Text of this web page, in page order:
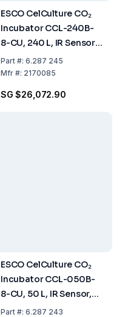
ESCO CelCulture CO₂
Incubator CCL-240B-
8-CU, 240 L, IR Sensor,
CO₂ Control, ULPA
Filter, Copper Chamber,
Part#: 6.287 245
Mfr#: 2170085
SG $26,072.90
ESCO CelCulture CO₂
Incubator CCL-050B-
8-CU, 50 L, IR Sensor,
CO₂ Control, Copper
Part#: 6.287 243